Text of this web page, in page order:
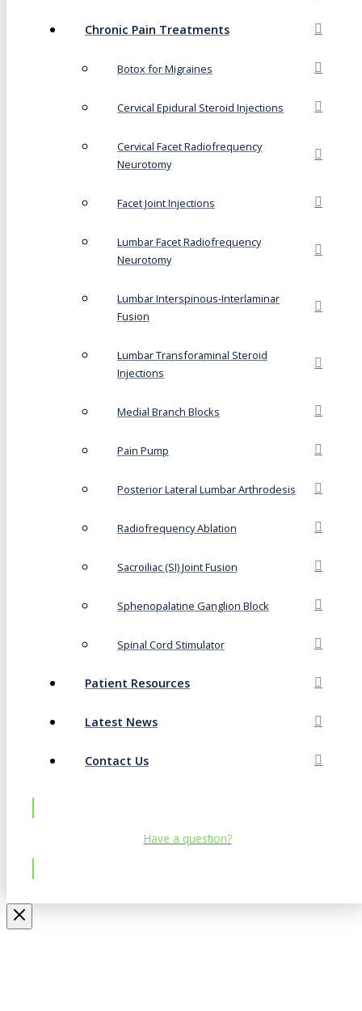
Chronic Pain Treatments
Botox for Migraines
Cervical Epidural Steroid Injections
Cervical Facet Radiofrequency
Neurotomy
Facet Joint Injections
Lumbar Facet Radiofrequency
Neurotomy
Lumbar Interspinous-Interlaminar
Fusion
Lumbar Transforaminal Steroid
Injections
Medial Branch Blocks
Pain Pump
Posterior Lateral Lumbar Arthrodesis
Radiofrequency Ablation
Sacroiliac (SI) Joint Fusion
Sphenopalatine Ganglion Block
Spinal Cord Stimulator
Patient Resources
Latest News
Contact Us
Have a question?